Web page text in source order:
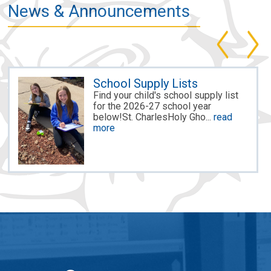
News & Announcements
School Supply Lists
Find your child's school supply list
for the 2026-27 school year
below!St. CharlesHoly Gho... read
more
MACS Hires New Principal
McDonell Area Catholic Schools is